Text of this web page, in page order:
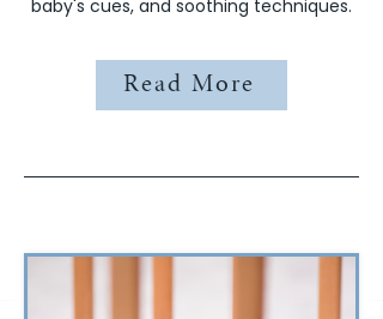
baby's cues, and soothing techniques.
Read More